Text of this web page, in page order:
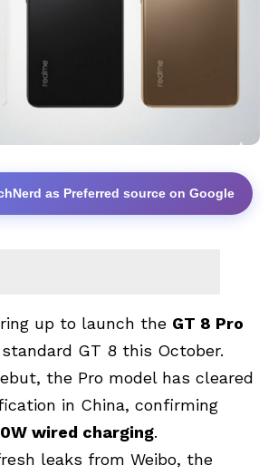
as Preferred source on Google
up to launch the GT 8 Pro
GT 8 this October.
the Pro model has cleared
in China, confirming
wired charging.
leaks from Weibo, the